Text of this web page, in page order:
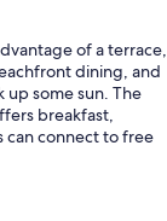
of a terrace,
dining, and
up some sun. The
breakfast,
can connect to free